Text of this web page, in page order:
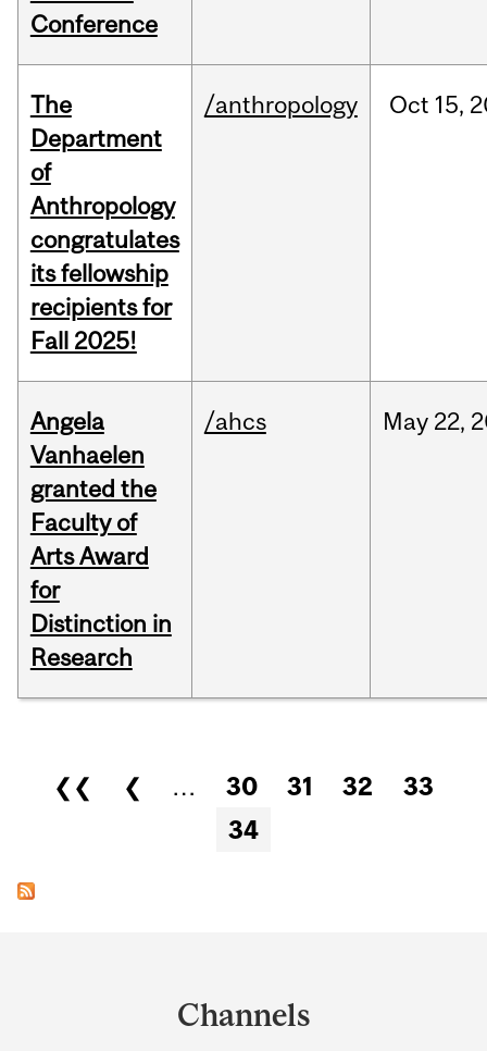
Conference
The
Department
of
Anthropology
congratulates
its fellowship
recipients for
Fall 2025!
/anthropology Oct 15,
Angela
Vanhaelen
granted the
Faculty of
Arts Award
for
Distinction in
Research
/ahcs May 22,
Pages
❮❮ ❮ … 30 31 32
33
34
Channels